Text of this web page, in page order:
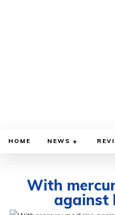
HOME NEWS
With
against